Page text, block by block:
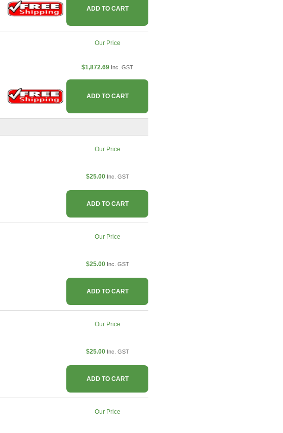
ADD TO CART
Our Price
$1,872.69 Inc. GST
ADD TO CART
Our Price
$25.00 Inc. GST
ADD TO CART
Our Price
$25.00 Inc. GST
ADD TO CART
Our Price
$25.00 Inc. GST
ADD TO CART
Our Price